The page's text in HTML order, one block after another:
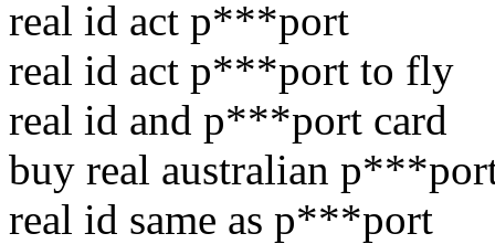
real id act p***port
real id act p***port to fly
real id and p***port card
buy real australian
real id same as p***port